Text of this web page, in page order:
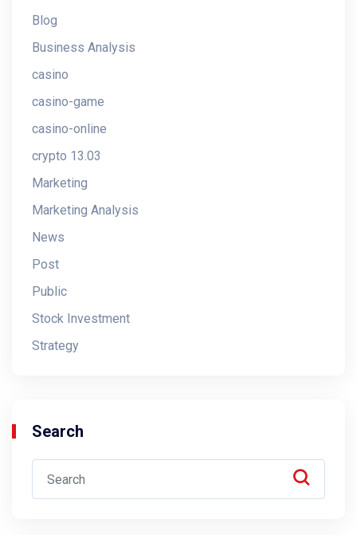
Blog
Business Analysis
casino
casino-game
casino-online
crypto 13.03
Marketing
Marketing Analysis
News
Post
Public
Stock Investment
Strategy
Search